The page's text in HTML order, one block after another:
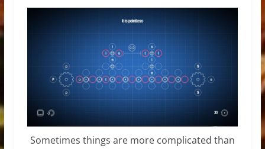
Sometimes things are more complicated than